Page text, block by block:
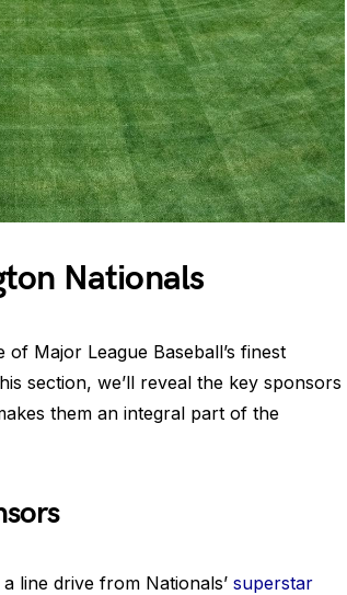
Nationals
Major League Baseball’s finest
section, we’ll reveal the key sponsors
them an integral part of the
line drive from Nationals’ superstar